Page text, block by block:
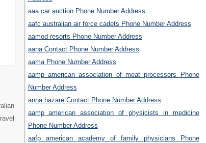
aaa car auction Phone Number Address
aafc australian air force cadets Phone Number Address
aamod resorts Phone Number Address
aana Contact Phone Number Address
aama Phone Number Address
aamp american association of meat processors Phone
Number Address
anna hazare Contact Phone Number Address
aamp american association of physicists in medicine
Phone Number Address
aafp american academy of family physicians Phone